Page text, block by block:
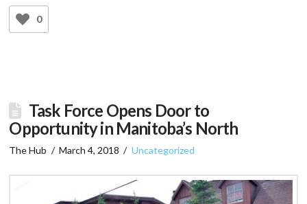
0
Task Force Opens Door to
Opportunity in Manitoba’s North
The Hub March 4, 2018 Uncategorized